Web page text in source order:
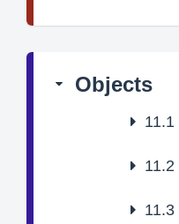
Objects
11.1
11.2
11.3